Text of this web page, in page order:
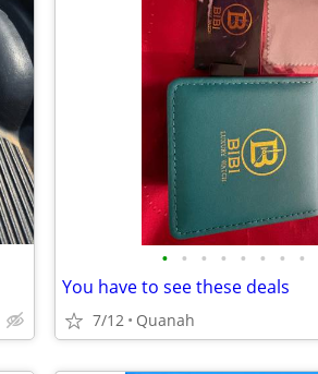
• • • • • • • •
You have to see these deals
7/12 Quanah